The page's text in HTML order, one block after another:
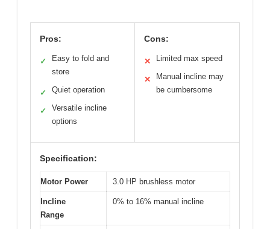
Pros:
✓
Easy to fold and
store
✓ Quiet operation
✓
Versatile incline
options
Cons:
✕ Limited max speed
✕
Manual incline may
be cumbersome
Specification:
Motor Power 3.0 HP brushless motor
Incline
Range
0% to 16% manual incline